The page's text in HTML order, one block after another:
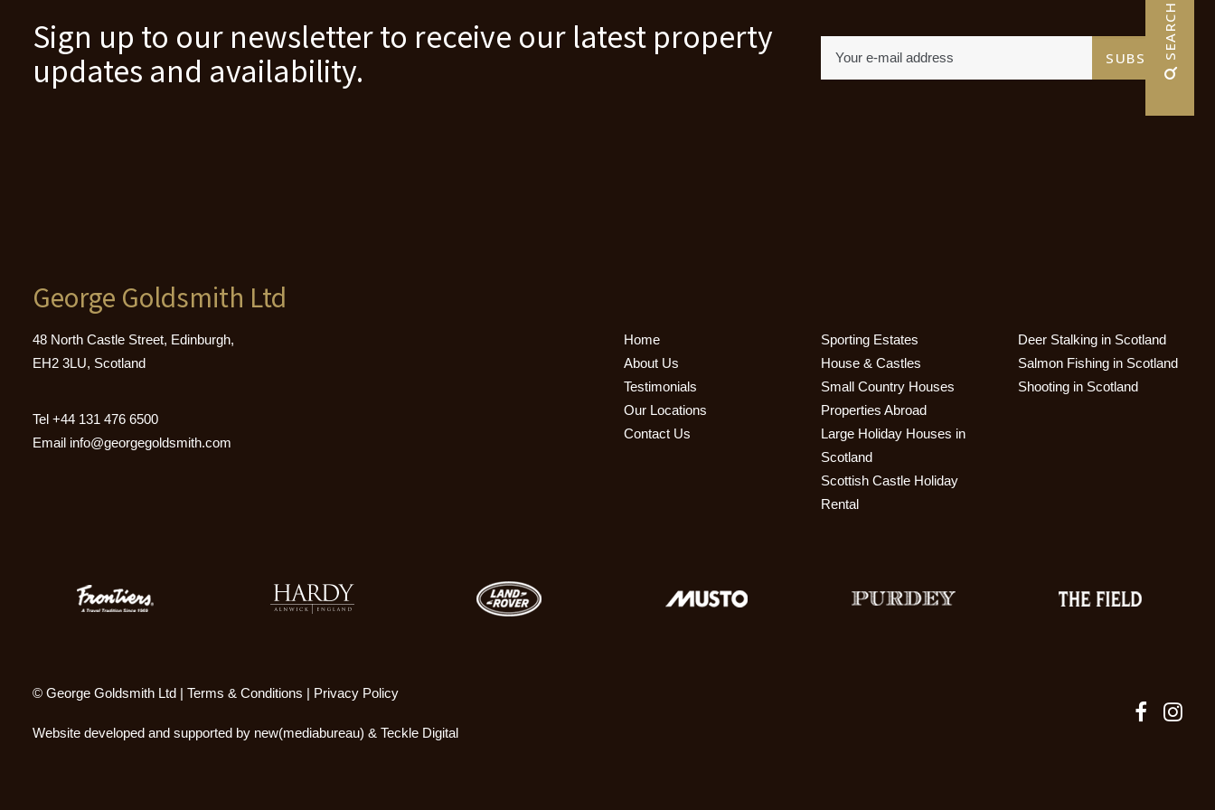
Sign up to our newsletter to receive our latest property
updates and availability.
George Goldsmith Ltd
48 North Castle Street, Edinburgh,
EH2 3LU, Scotland
Tel +44 131 476 6500
Email info@georgegoldsmith.com
Home
About Us
Testimonials
Our Locations
Contact Us
Sporting Estates
House & Castles
Small Country Houses
Properties Abroad
Large Holiday Houses in
Scotland
Scottish Castle Holiday
Rental
Deer Stalking in Scotland
Salmon Fishing in Scotland
Shooting in Scotland
© George Goldsmith Ltd | Terms & Conditions | Privacy Policy
Website developed and supported by new(mediabureau) & Teckle Digital
SEARCH